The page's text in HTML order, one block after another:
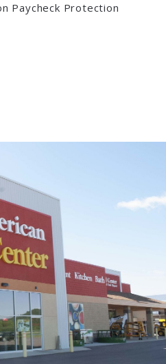
Paycheck Protection